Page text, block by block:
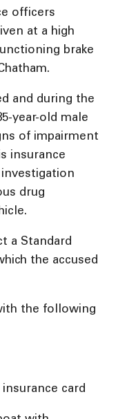
officers
at a high
brake
and during the
year-old male
of impairment
insurance
drug
a Standard
the accused
the following
insurance card